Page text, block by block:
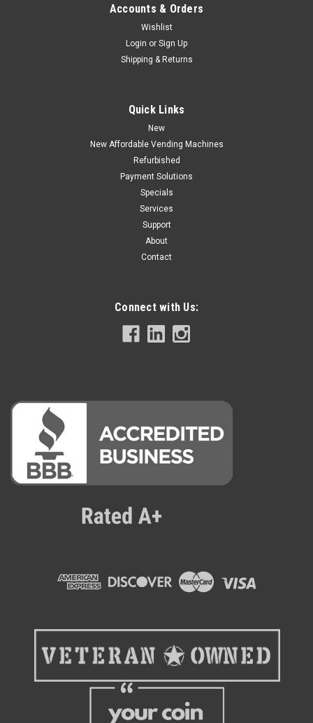
bottle-can drink machines of all time. This machine is used by
all major bottlers. It is both DEX and MDB compatible and is
approved for outdoor use. With 9 selections available and
CHOOSE OPTIONS
Refurbished Crane 181 Snack Machine
6 wide, 6 shelves, 48 selections. Guaranteed Vend System
keys make it easy to...
Accounts & Orders
Wishlist
Login or Sign Up
Shipping & Returns
Quick Links
New
New Affordable Vending Machines
Refurbished
Payment Solutions
Specials
Services
Support
About
Contact
Connect with Us: